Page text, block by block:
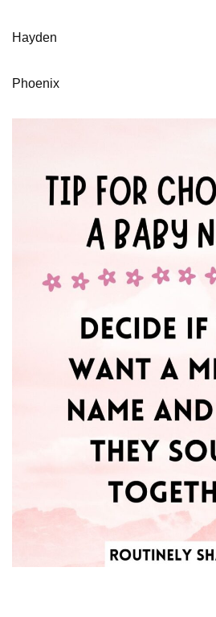
Hayden
Phoenix